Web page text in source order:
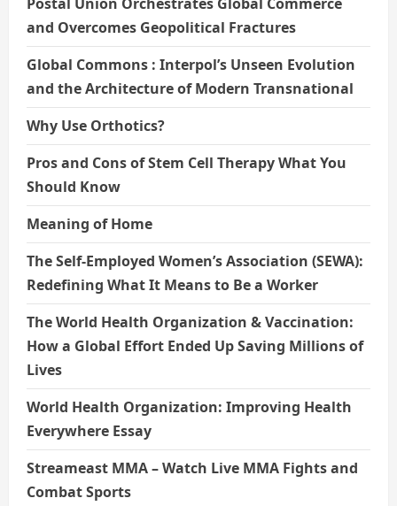
and Overcomes Geopolitical Fractures
Global Commons : Interpol’s Unseen Evolution
and the Architecture of Modern Transnational
Why Use Orthotics?
Pros and Cons of Stem Cell Therapy What You
Should Know
Meaning of Home
The Self-Employed Women’s Association (SEWA):
Redefining What It Means to Be a Worker
The World Health Organization & Vaccination:
How a Global Effort Ended Up Saving Millions of
Lives
World Health Organization: Improving Health
Everywhere Essay
Streameast MMA – Watch Live MMA Fights and
Combat Sports